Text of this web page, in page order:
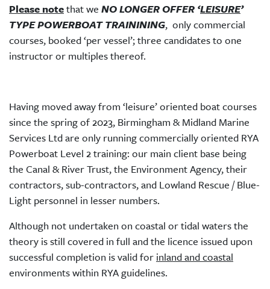
Please notethat we NO LONGER OFFER ‘LEISURE’
TYPE POWERBOAT TRAININING, only commercial
courses, booked ‘per vessel’; three candidates to one
instructor or multiples thereof.
Having moved away from ‘leisure’ oriented boat courses
since the spring of 2023, Birmingham & Midland Marine
Services Ltd are only running commercially oriented RYA
Powerboat Level 2 training: our main client base being
the Canal & River Trust, the Environment Agency, their
contractors, sub-contractors, and Lowland Rescue / Blue-
Light personnel in lesser numbers.
Although not undertaken on coastal or tidal waters the
theory is still covered in full and the licence issued upon
successful completion is valid for inland and coastal
environments within RYA guidelines.